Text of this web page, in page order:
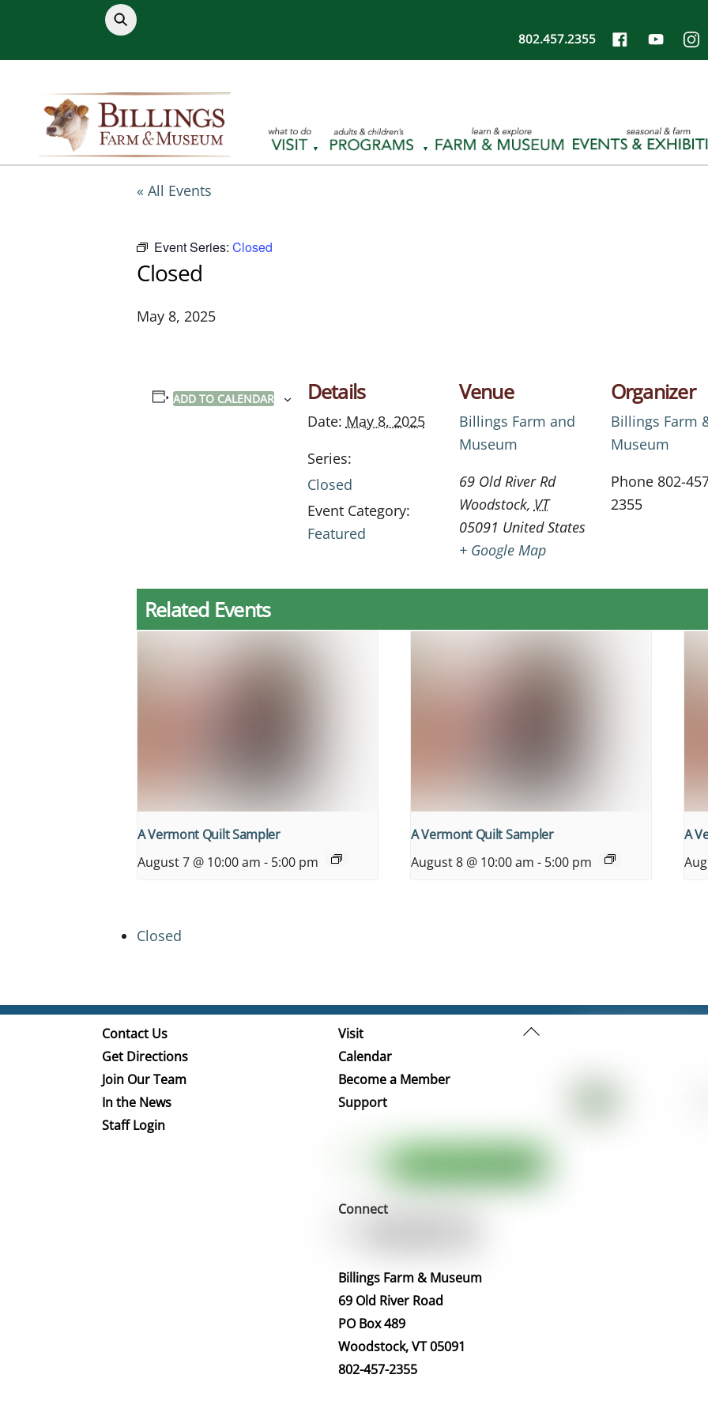
content
802.457.2355
« All Events
Event Series: Closed
Closed
May 8, 2025
ADD TO CALENDAR Details
Date: May 8, 2025
Series:
Closed
Event Category:
Featured
Venue
Billings Farm and
Museum
69 Old River Rd
Woodstock, VT
05091 United States
+ Google Map
Organizer
Billings Farm
Museum
Phone 802-
2355
Related Events
A Vermont Quilt Sampler
August 7 @ 10:00 am - 5:00 pm
A Vermont Quilt Sampler
August 8 @ 10:00 am - 5:00 pm
A
Closed
Back
Contact Us
Get Directions
Join Our Team
In the News
Staff Login
Visit
Calendar
Become a Member
Support
Connect
Billings Farm & Museum
69 Old River Road
PO Box 489
Woodstock, VT 05091
802-457-2355